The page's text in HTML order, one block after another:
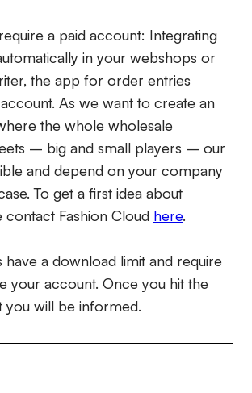
a paid account: Integrating
in your webshops or
the app for order entries
As we want to create an
the whole wholesale
– big and small players – our
and depend on your company
To get a first idea about
contact Fashion Cloud here.
have a download limit and require
your account. Once you hit the
you will be informed.